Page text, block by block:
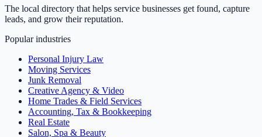
The local directory that helps service businesses get found, capture
leads, and grow their reputation.
Popular industries
Personal Injury Law
Moving Services
Junk Removal
Creative Agency & Video
Home Trades & Field Services
Accounting, Tax & Bookkeeping
Real Estate
Salon, Spa & Beauty